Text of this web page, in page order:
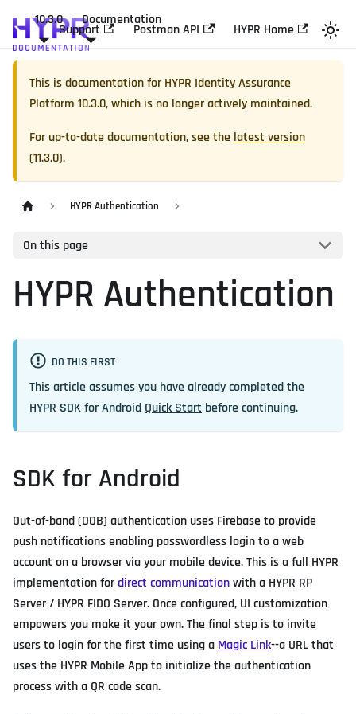
10.3.0 Documentation
Support Postman API HYPR Home
This is documentation forHYPR Identity Assurance
Platform 10.3.0, which is no longer actively maintained.
For up-to-date documentation, see the latest version
(11.3.0).
HYPR Authentication
On this page
HYPR Authentication
DO THIS FIRST
This article assumes you have already completed the
HYPR SDK for Android Quick Start before continuing.
SDK for Android
Out-of-band (OOB) authentication uses Firebase to provide
push notifications enabling passwordless login to a web
account on a browser via your mobile device. This is a full HYPR
implementation fordirect communicationwith a HYPR RP
Server / HYPR FIDO Server. Once configured, UI customization
empowers you make it your own. The final step is to invite
users to login for the first time using a Magic Link--a URL that
uses the HYPR Mobile App to initialize the authentication
process with a QR code scan.